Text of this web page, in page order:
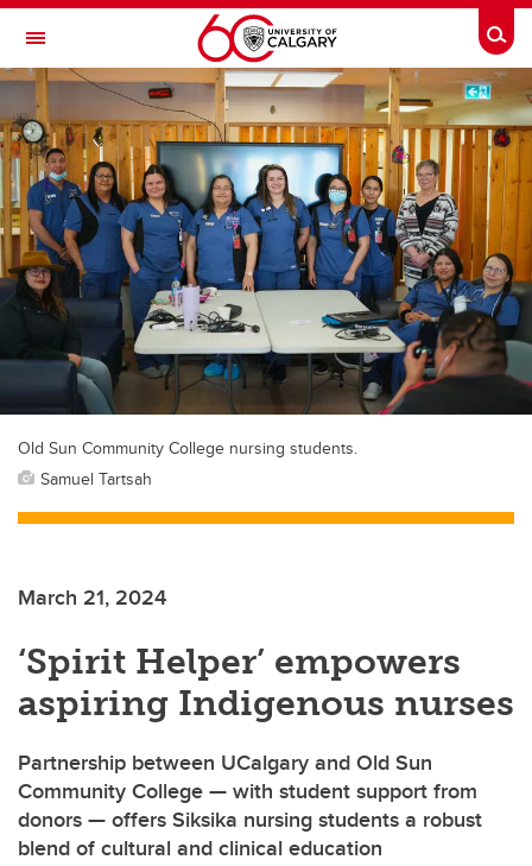
Skip to main content
Toggle Navigation
O'BRIEN INSTITUTE FOR PUBLIC HEALTH
Old Sun Community College nursing students.
Samuel Tartsah
March 21, 2024
‘Spirit Helper’ empowers
aspiring Indigenous nurses
Partnership between UCalgary and Old Sun
Community College — with student support from
donors — offers Siksika nursing students a robust
blend of cultural and clinical education